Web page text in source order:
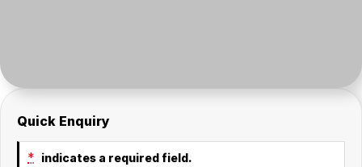
Fleet
Quick Enquiry
* indicates a required field.